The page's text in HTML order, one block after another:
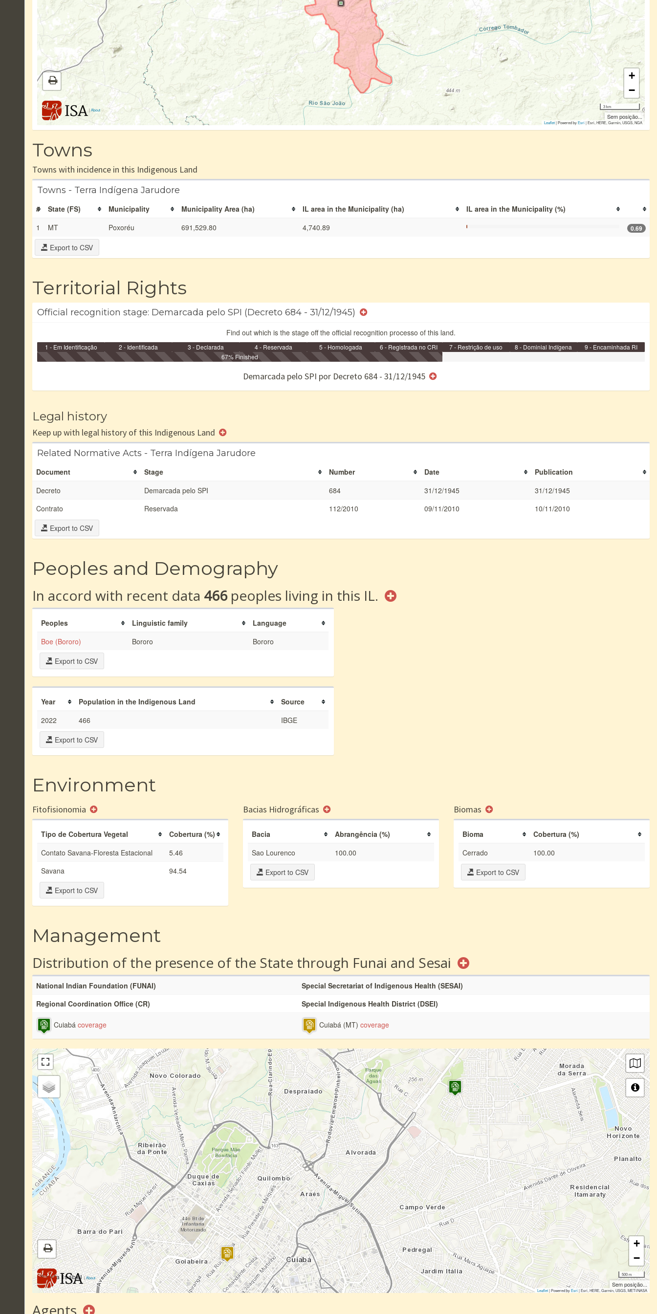
|About
+
−
3 km
Sem posição...
Leaflet| Powered byEsri|Esri, HERE, Garmin, USGS, NGA
Towns
Towns with incidence in this Indigenous Land
Towns - Terra Indígena Jarudore
# State (FS) Municipality Municipality Area (ha) IL area in the Municipality (ha)
IL area in the Municipality (%)
1
MT Poxoréu 691,529.80 4,740.89 0.69
Export to CSV
Territorial Rights
Official recognition stage: Demarcada pelo SPI (Decreto 684 - 31/12/1945)
Find out which is the stage off the official recognition processo of this land.
1 - Em Identificação 2 - Identificada 3 - Declarada 4 - Reservada 5 - Homologada
6 - Registrada no CRI
e/ou SPU
7 - Restrição de uso 8 - Dominial Indígena
9 - Encaminhada RI
67% Finished
Demarcada pelo SPI por Decreto 684 - 31/12/1945
Legal history
Keep up with legal history of this Indigenous Land
Related Normative Acts - Terra Indígena Jarudore
Document Stage Number Date
Publication
Decreto
Demarcada pelo SPI 684 31/12/1945
31/12/1945
Contrato
Reservada 112/2010 09/11/2010
10/11/2010
Export to CSV
Peoples and Demography
In accord with recent data 466 peoples living in this IL.
Peoples Linguistic family
Language
Boe (Bororo)
Bororo
Bororo
Export to CSV
Year Population in the Indigenous Land
Source
2022
466
IBGE
Export to CSV
Environment
Fitofisionomia
Tipo de Cobertura Vegetal
Cobertura (%)
Contato Savana-Floresta Estacional
5.46
Savana
94.54
Export to CSV
Bacias Hidrográficas
Bacia
Abrangência (%)
Sao Lourenco
100.00
Export to CSV
Biomas
Bioma
Cobertura (%)
Cerrado
100.00
Export to CSV
Management
Distribution of the presence of the State through Funai and Sesai
National Indian Foundation (FUNAI)
Special Secretariat of Indigenous Health (SESAI)
Regional Coordination Office (CR)
Special Indigenous Health District (DSEI)
Cuiabá coverage Cuiabá (MT) coverage
|About
+
−
500 m
Sem posição...
Leaflet| Powered byEsri|Esri, HERE, Garmin, USGS, METI/NASA
Agents